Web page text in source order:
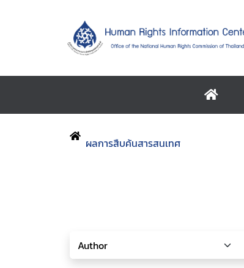
ผลการสืบค้นสารสนเทศ